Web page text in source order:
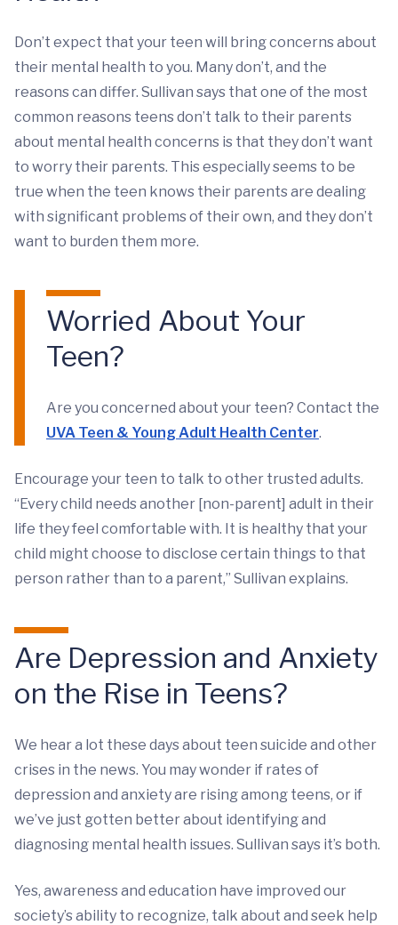
Don’t expect that your teen will bring concerns about
their mental health to you. Many don’t, and the
reasons can differ. Sullivan says that one of the most
common reasons teens don’t talk to their parents
about mental health concerns is that they don’t want
to worry their parents. This especially seems to be
true when the teen knows their parents are dealing
with significant problems of their own, and they don’t
want to burden them more.
Worried About Your
Teen?
Are you concerned about your teen? Contact the
UVA Teen & Young Adult Health Center.
Encourage your teen to talk to other trusted adults.
“Every child needs another [non-parent] adult in their
life they feel comfortable with. It is healthy that your
child might choose to disclose certain things to that
person rather than to a parent,” Sullivan explains.
Are Depression and Anxiety
on the Rise in Teens?
We hear a lot these days about teen suicide and other
crises in the news. You may wonder if rates of
depression and anxiety are rising among teens, or if
we’ve just gotten better about identifying and
diagnosing mental health issues. Sullivan says it’s both.
Yes, awareness and education have improved our
society’s ability to recognize, talk about and seek help